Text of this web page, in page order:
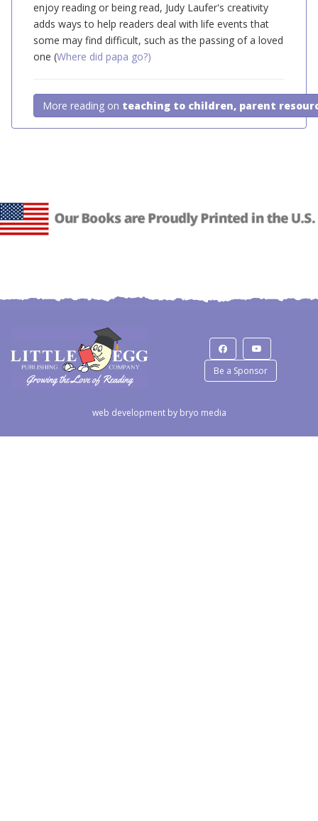
enjoy reading or being read, Judy Laufer's creativity
adds ways to help readers deal with life events that
some may find difficult, such as the passing of a loved
one (Where did papa go?)
More reading on teaching to children, parent
Be a Sponsor
web development by bryo media